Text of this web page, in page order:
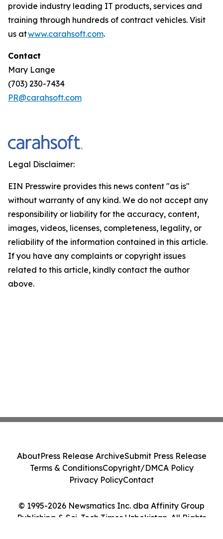
provide industry leading IT products, services and
training through hundreds of contract vehicles. Visit
us atwww.carahsoft.com.
Contact
Mary Lange
(703) 230-7434
PR@carahsoft.com
Legal Disclaimer:
EIN Presswire provides this news content "as is"
without warranty of any kind. We do not accept any
responsibility or liability for the accuracy, content,
images, videos, licenses, completeness, legality, or
reliability of the information contained in this article.
If you have any complaints or copyright issues
related to this article, kindly contact the author
above.
© 1995-2026 Newsmatics Inc. dba Affinity Group
Publishing & Sci-Tech Times Uzbekistan. All Rights
AboutPress Release ArchiveSubmit Press Release
Terms & ConditionsCopyright/DMCA Policy
Privacy PolicyContact